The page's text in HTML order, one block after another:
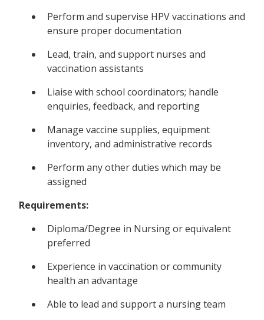
Perform and supervise HPV vaccinations and
ensure proper documentation
Lead, train, and support nurses and
vaccination assistants
Liaise with school coordinators; handle
enquiries, feedback, and reporting
Manage vaccine supplies, equipment
inventory, and administrative records
Perform any other duties which may be
assigned
Requirements:
Diploma/Degree in Nursing or equivalent
preferred
Experience in vaccination or community
health an advantage
Able to lead and support a nursing team